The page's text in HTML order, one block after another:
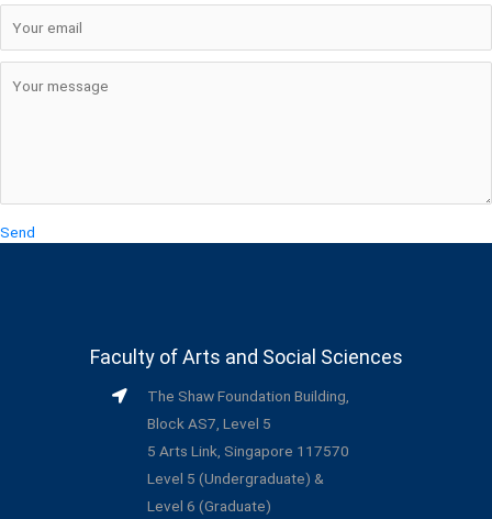
Send
Faculty of Arts and Social Sciences
The Shaw Foundation Building,
Block AS7, Level 5
5 Arts Link, Singapore 117570
Level 5 (Undergraduate) &
Level 6 (Graduate)